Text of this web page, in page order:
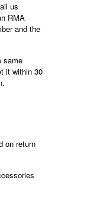
us
RMA
and the
same
it within 30
on return